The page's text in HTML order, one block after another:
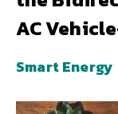
AC
Smart Energy